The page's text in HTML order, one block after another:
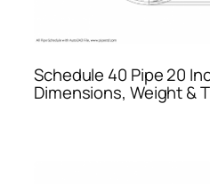
Schedule 40 Pipe 20
Dimensions, Weight &